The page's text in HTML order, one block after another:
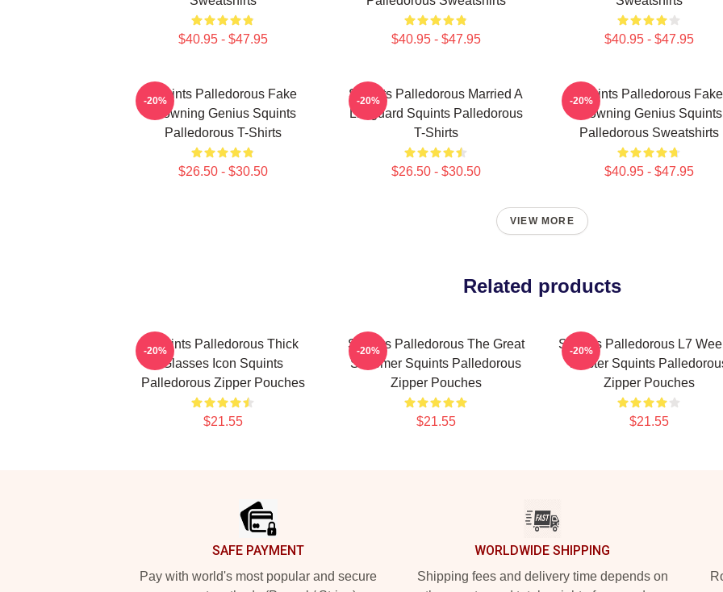
$40.95 - $47.95 $40.95 - $47.95 $40.95 - $47.95
Squints Palledorous Fake
Drowning Genius Squints
Palledorous T-Shirts
$26.50 - $30.50
-20%
Squints Palledorous Married A
Lifeguard Squints Palledorous
T-Shirts
$26.50 - $30.50
-20%
Squints Palledorous Fake
Drowning Genius Squints
Palledorous Sweatshirts
$40.95 - $47.95
-20%
VIEW MORE
Related products
Squints Palledorous Thick
Glasses Icon Squints
Palledorous Zipper Pouches
$21.55
-20%
Squints Palledorous The Great
Schemer Squints Palledorous
Zipper Pouches
$21.55
-20%
Squints Palledorous L7
Master Squints
Zipper Pouches
$21.55
-20%
SAFE PAYMENT
Pay with world's most popular and secure
WORLDWIDE SHIPPING
Shipping fees and delivery time depends on